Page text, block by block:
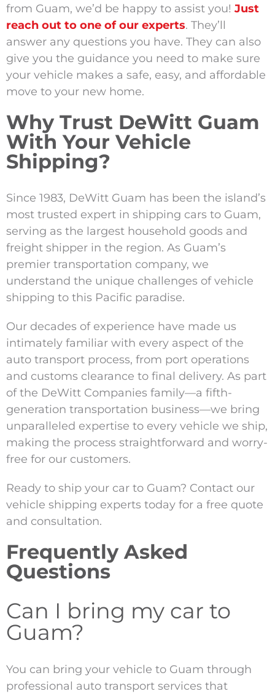
from Guam, we’d be happy to assistyou! Just
reach out to one of our experts. They’ll
answer any questions you have. They can also
give you the guidance you need to make sure
your vehicle makes a safe, easy, and affordable
move to your new home.
Why Trust DeWitt Guam
With Your Vehicle
Shipping?
Since 1983, DeWitt Guam has been the island’s
most trusted expert in shipping cars to Guam,
serving as the largest household goods and
freight shipper in the region. As Guam’s
premier transportation company, we
understand the unique challenges of vehicle
shipping to this Pacific paradise.
Our decades of experience have made us
intimately familiar with every aspect of the
auto transport process, from port operations
and customs clearance to final delivery. As part
of the DeWitt Companies family—a fifth-
generation transportation business—we bring
unparalleled expertise to every vehicle we ship,
making the process straightforward and worry-
free for our customers.
Ready to ship your car to Guam? Contact our
vehicle shipping experts today for a free quote
and consultation.
Frequently Asked
Questions
Can I bring my car to
Guam?
You can bring your vehicle to Guam through
professional auto transport services that